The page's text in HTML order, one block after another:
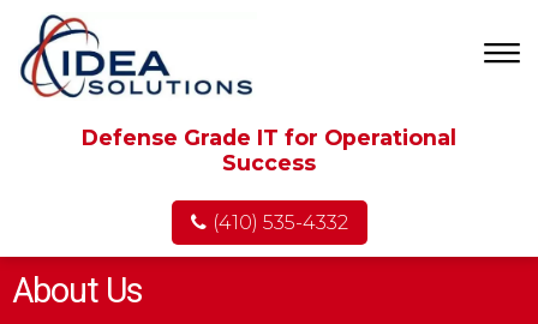
Defense Grade IT for Operational
Success
(410) 535-4332
About Us